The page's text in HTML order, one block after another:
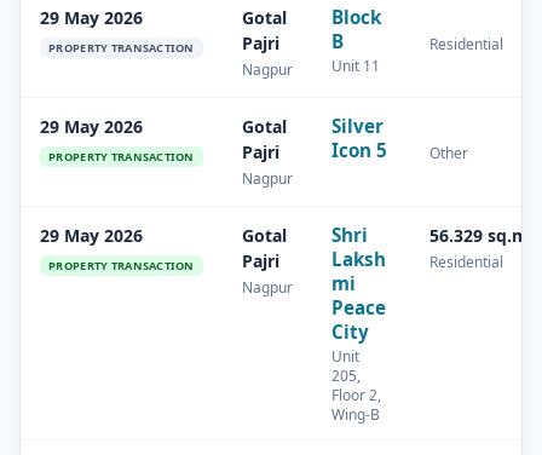
29 May 2026
PROPERTY TRANSACTION
Gotal
Pajri
Nagpur
Block
B
Unit 11
Residential
29 May 2026
PROPERTY TRANSACTION
Gotal
Pajri
Nagpur
Silver
Icon 5
Other
29 May 2026
PROPERTY TRANSACTION
Gotal
Pajri
Nagpur
Shri
Laksh
mi
Peace
City
Unit
205,
Floor 2,
Wing-B
56.329 sq.m
Residential